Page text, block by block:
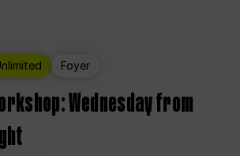
Foyer
Wednesday from